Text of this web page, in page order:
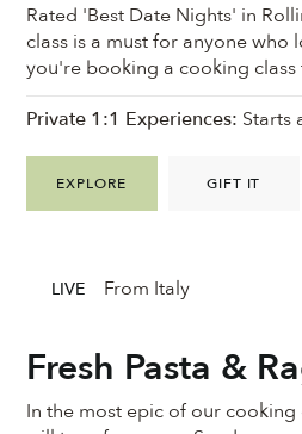
Rated 'Best Date Nights' in
class is a must for anyone
you're booking a cooking class
EXPLORE GIFT IT
Private 1:1 Experiences: Starts
Fresh Pasta &
In the most epic of our cooking
LIVE From Italy